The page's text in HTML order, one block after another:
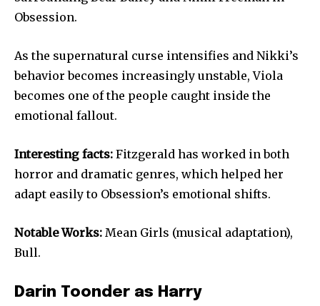
Obsession.
As the supernatural curse intensifies and Nikki’s
behavior becomes increasingly unstable, Viola
becomes one of the people caught inside the
emotional fallout.
Interesting facts: Fitzgerald has worked in both
horror and dramatic genres, which helped her
adapt easily to Obsession’s emotional shifts.
Notable Works: Mean Girls (musical adaptation),
Bull.
Darin Toonder as Harry